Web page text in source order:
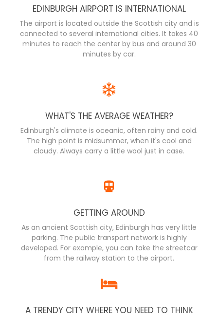
EDINBURGH AIRPORT IS INTERNATIONAL
The airport is located outside the Scottish city and is
connected to several international cities. It takes 40
minutes to reach the center by bus and around 30
minutes by car.
WHAT'S THE AVERAGE WEATHER?
Edinburgh's climate is oceanic, often rainy and cold.
The high point is midsummer, when it's cool and
cloudy. Always carry a little wool just in case.
GETTING AROUND
As an ancient Scottish city, Edinburgh has very little
parking. The public transport network is highly
developed. For example, you can take the streetcar
from the railway station to the airport.
A TRENDY CITY WHERE YOU NEED TO THINK